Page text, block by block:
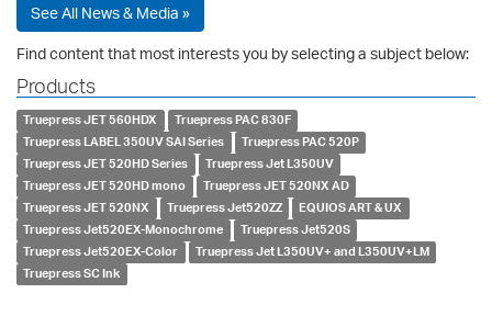
See All News & Media »
Find content that most interests you by selecting a subject below:
Products
Truepress JET 560HDX
Truepress PAC 830F
Truepress LABEL 350UV SAI Series
Truepress PAC 520P
Truepress JET 520HD Series
Truepress Jet L350UV
Truepress JET 520HD mono
Truepress JET 520NX AD
Truepress JET 520NX
Truepress Jet520ZZ
EQUIOS ART & UX
Truepress Jet520EX-Monochrome
Truepress Jet520S
Truepress Jet520EX-Color
Truepress Jet L350UV+ and L350UV+LM
Truepress SC Ink